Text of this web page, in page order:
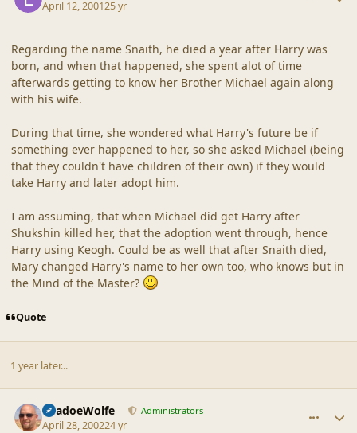
April 12, 200125 yr
Regarding the name Snaith, he died a year after Harry was
born, and when that happened, she spent alot of time
afterwards getting to know her Brother Michael again along
with his wife.
During that time, she wondered what Harry's future be if
something ever happened to her, so she asked Michael (being
that they couldn't have children of their own) if they would
take Harry and later adopt him.
I am assuming, that when Michael did get Harry after
Shukshin killed her, that the adoption went through, hence
Harry using Keogh. Could be as well that after Snaith died,
Mary changed Harry's name to her own too, who knows but in
the Mind of the Master?
Quote
1 year later...
ShadoeWolfe Administrators
April 28, 200224 yr